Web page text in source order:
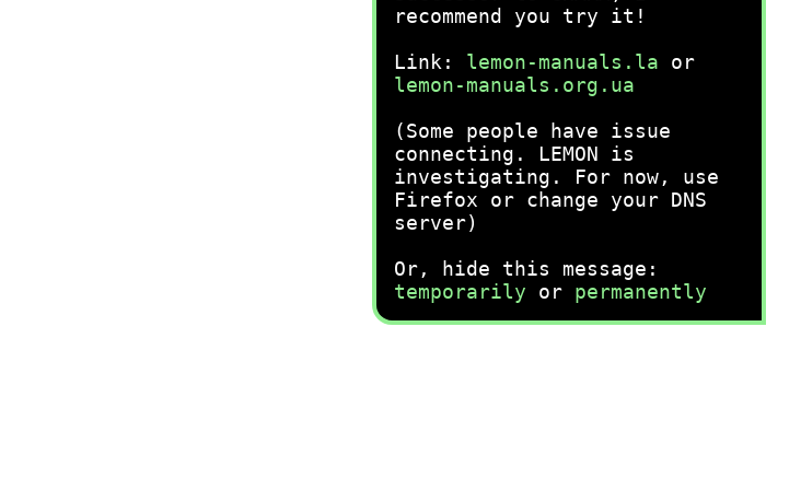
recommend you try it!
Link: lemon-manuals.la or
lemon-manuals.org.ua
(Some people have issue
connecting. LEMON is
investigating. For now, use
Firefox or change your DNS
server)
Or, hide this message:
temporarily or permanently